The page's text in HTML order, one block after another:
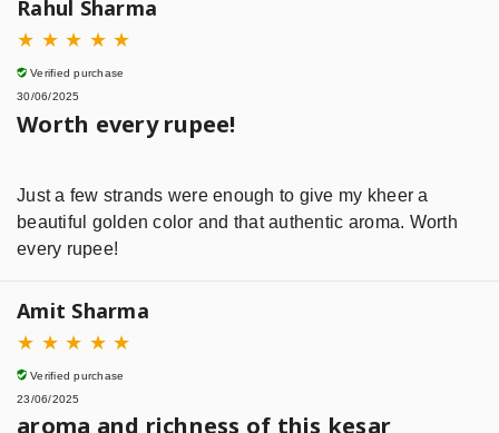
Rahul Sharma
★ ★ ★ ★ ★
Verified purchase
30/06/2025
Worth every rupee!
Just a few strands were enough to give my kheer a
beautiful golden color and that authentic aroma. Worth
every rupee!
Amit Sharma
★ ★ ★ ★ ★
Verified purchase
23/06/2025
aroma and richness of this kesar